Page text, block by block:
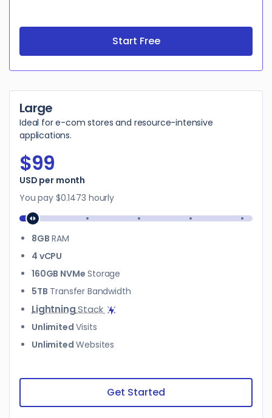
Start Free
Large
Ideal for e-com stores and resource-intensive
applications.
$99
$99
USD per month
You pay $0.1473 hourly
8GB RAM
4 vCPU
160GB NVMe Storage
5TB Transfer Bandwidth
LightningStack
Unlimited Visits
Unlimited Websites
Get Started